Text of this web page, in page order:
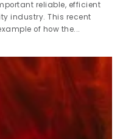
reliable, efficient
industry. This recent
of how the...